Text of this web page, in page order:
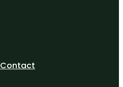
Contact